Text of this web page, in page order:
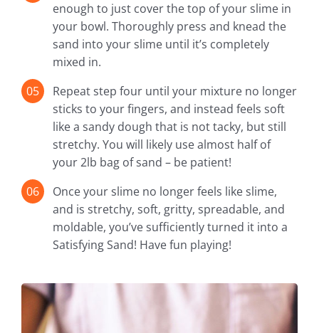
enough to just cover the top of your slime in
your bowl. Thoroughly press and knead the
sand into your slime until it’s completely
mixed in.
Repeat step four until your mixture no longer
sticks to your fingers, and instead feels soft
like a sandy dough that is not tacky, but still
stretchy. You will likely use almost half of
your 2lb bag of sand – be patient!
Once your slime no longer feels like slime,
and is stretchy, soft, gritty, spreadable, and
moldable, you’ve sufficiently turned it into a
Satisfying Sand! Have fun playing!